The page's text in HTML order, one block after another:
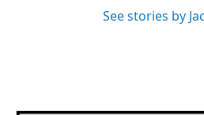
See stories by